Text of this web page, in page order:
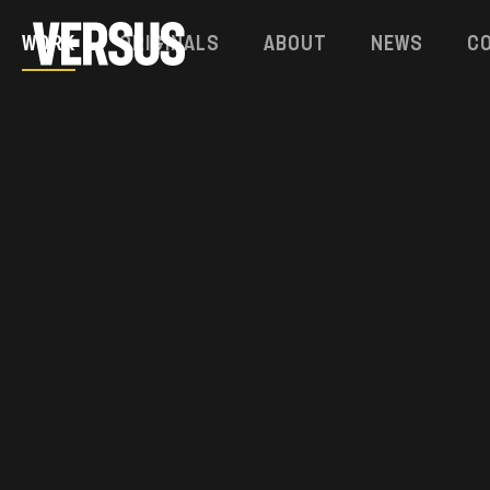
Work Originals About News